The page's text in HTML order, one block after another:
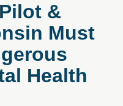
&
Must
Health